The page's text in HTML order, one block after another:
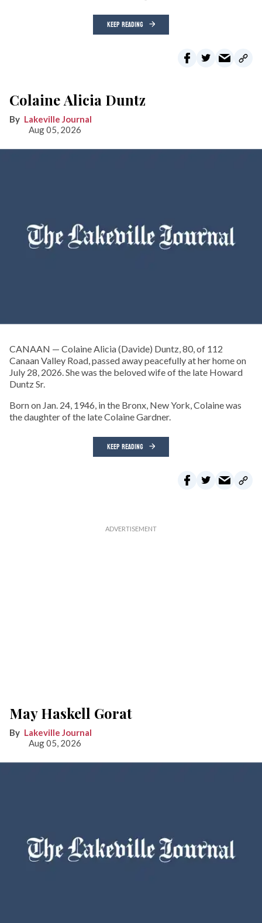
KEEP READING
Colaine Alicia Duntz
Lakeville Journal
Aug 05, 2026
CANAAN — Colaine Alicia (Davide) Duntz, 80, of 112
Canaan Valley Road, passed away peacefully at her home on
July 28, 2026. She was the beloved wife of the late Howard
Duntz Sr.
Born on Jan. 24, 1946, in the Bronx, New York, Colaine was
the daughter of the late Colaine Gardner.
KEEP READING
May Haskell Gorat
Lakeville Journal
Aug 05, 2026